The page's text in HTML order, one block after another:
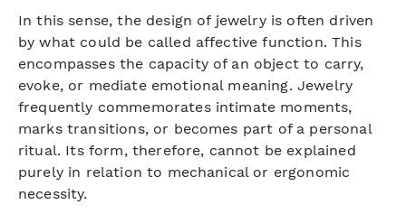
In this sense, the design of jewelry is often driven
by what could be called affective function. This
encompasses the capacity of an object to carry,
evoke, or mediate emotional meaning. Jewelry
frequently commemorates intimate moments,
marks transitions, or becomes part of a personal
ritual. Its form, therefore, cannot be explained
purely in relation to mechanical or ergonomic
necessity.